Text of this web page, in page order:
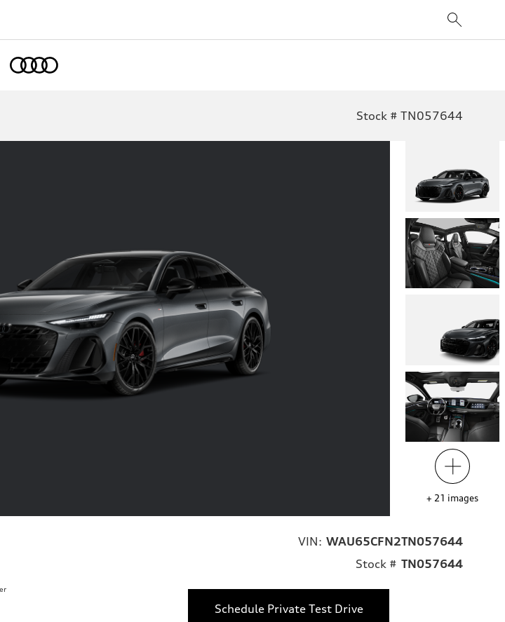
Stock # TN057644
+ 21 images
VIN: WAU65CFN2TN057644
Stock # TN057644
Schedule Private Test Drive